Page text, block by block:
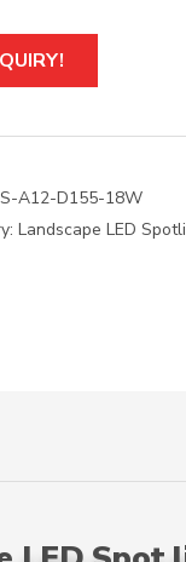
A12-D155-18W
Landscape LED